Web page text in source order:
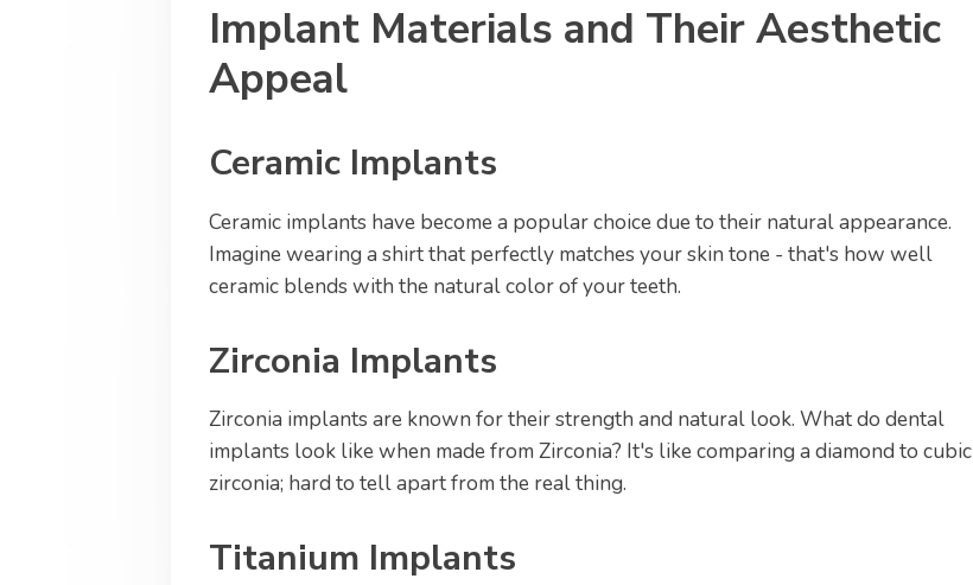
Implant Materials and Their Aesthetic
Appeal
Ceramic Implants
Ceramic implants have become a popular choice due to their natural appearance.
Imagine wearing a shirt that perfectly matches your skin tone - that's how well
ceramic blends with the natural color of your teeth.
Zirconia Implants
Zirconia implants are known for their strength and natural look. What do dental
implants look like when made from Zirconia? It's like comparing a diamond to cubic
zirconia; hard to tell apart from the real thing.
Titanium Implants